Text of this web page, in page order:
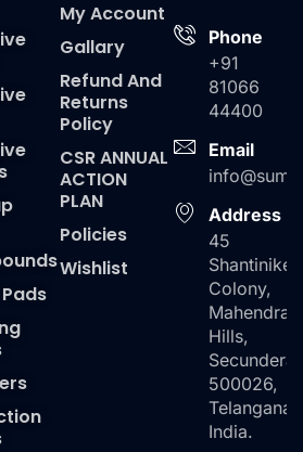
My Account
Gallary
Refund And
Returns
Policy
CSR ANNUAL
ACTION
PLAN
Policies
Wishlist
Phone
+91
81066
44400
Email
Address
45
Colony,
Mahendra
Hills,
500026,
Telangana,
India.